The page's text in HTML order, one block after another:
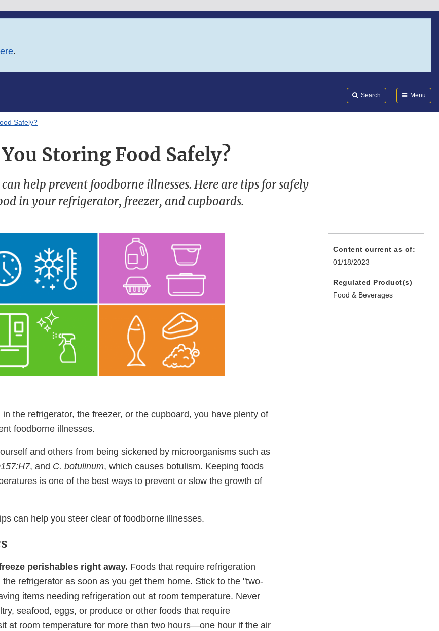
.
Search Menu
Safely?
Storing Food Safely?
help prevent foodborne illnesses. Here are tips for safely
in your refrigerator, freezer, and cupboards.
the refrigerator, the freezer, or the cupboard, you have plenty of
foodborne illnesses.
and others from being sickened by microorganisms such as
, and C. botulinum, which causes botulism. Keeping foods
is one of the best ways to prevent or slow the growth of
can help you steer clear of foodborne illnesses.
perishables right away. Foods that require refrigeration
refrigerator as soon as you get them home. Stick to the "two-
items needing refrigeration out at room temperature. Never
seafood, eggs, or produce or other foods that require
at room temperature for more than two hours—one hour if the air
Content current as of:
01/18/2023
Regulated Product(s)
Food & Beverages